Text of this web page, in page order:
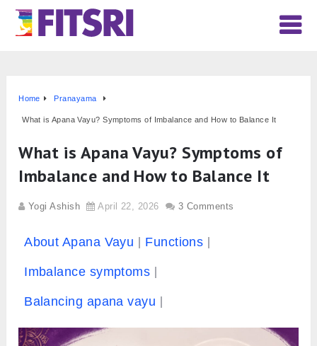
Home Pranayama
What is Apana Vayu? Symptoms of Imbalance and How to Balance It
What is Apana Vayu? Symptoms of
Imbalance and How to Balance It
Yogi Ashish April 22, 2026 3 Comments
About Apana Vayu Functions
Imbalance symptoms
Balancing apana vayu